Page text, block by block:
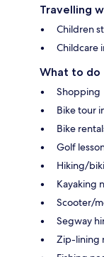
Travelling
Children
Childcare
What to do
Shopping
Bike tour
Bike
Golf
Hiking/
Kayaking
Scooter/
Segway
Zip-lining